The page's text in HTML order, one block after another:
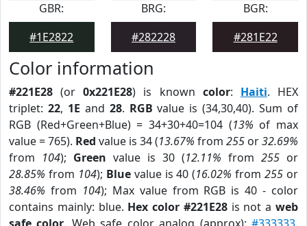
GBR:
#1E2822
BRG:
#282228
BGR:
#281E22
Color information
#221E28 (or0x221E28) is known color: Haiti. HEX
triplet: 22, 1E and 28. RGB value is (34,30,40). Sum of
RGB (Red+Green+Blue) = 34+30+40=104 (13% of max
value = 765). Red value is 34 (13.67% from 255 or32.69%
from 104); Green value is 30 (12.11% from 255 or
28.85% from 104); Bluevalue is 40 (16.02% from255 or
38.46% from 104); Max value from RGB is 40 - color
contains mainly: blue. Hex color #221E28is not aweb